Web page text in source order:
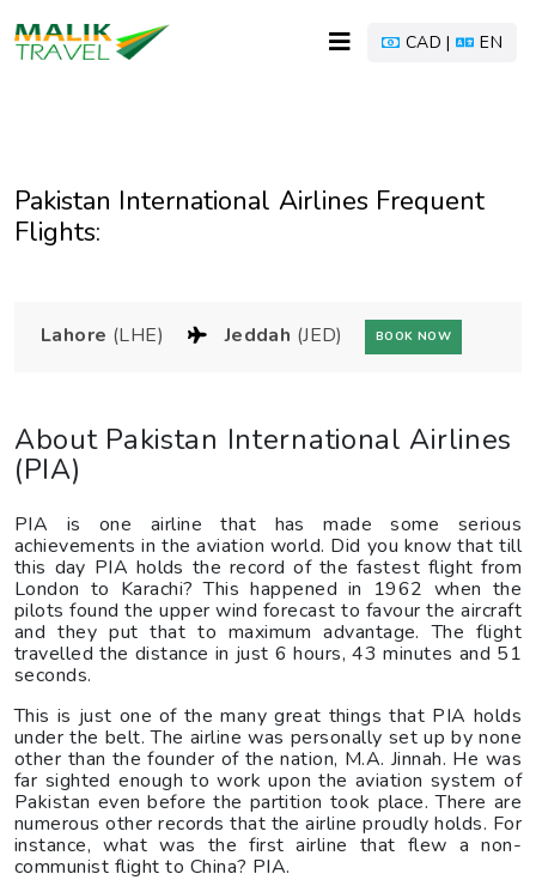
CAD | EN
Pakistan International Airlines Frequent
Flights:
Lahore (LHE) Jeddah (JED) BOOK NOW
About Pakistan International Airlines
(PIA)
PIA is one airline that has made some serious
achievements in the aviation world. Did you know that till
this day PIA holds the record of the fastest flight from
London to Karachi? This happened in 1962 when the
pilots found the upper wind forecast to favour the aircraft
and they put that to maximum advantage. The flight
travelled the distance in just 6 hours, 43 minutes and 51
seconds.
This is just one of the many great things that PIA holds
under the belt. The airline was personally set up by none
other than the founder of the nation, M.A. Jinnah. He was
far sighted enough to work upon the aviation system of
Pakistan even before the partition took place. There are
numerous other records that the airline proudly holds. For
instance, what was the first airline that flew a non-
communist flight to China? PIA.